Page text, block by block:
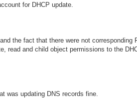
for DHCP update.
the fact that there were not corresponding
read and child object permissions to the
was updating DNS records fine.